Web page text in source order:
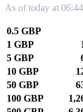
As of today at
0.5 GBP
1 GBP
5 GBP
10 GBP
50 GBP
100 GBP